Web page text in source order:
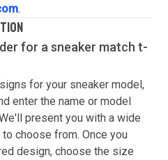
.
for a sneaker match t-
for your sneaker model,
enter the name or model
present you with a wide
choose from. Once you
design, choose the size